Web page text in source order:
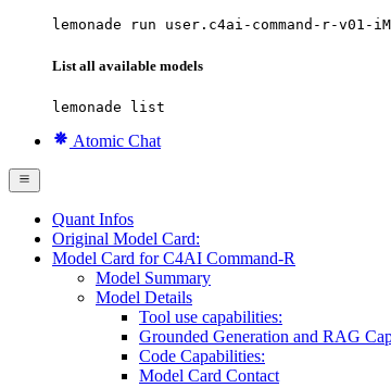
lemonade run user.c4ai-command-r-v01-
List all available models
lemonade list
Atomic Chat
Quant Infos
Original Model Card:
Model Card for C4AI Command-R
Model Summary
Model Details
Tool use capabilities:
Grounded Generation and RAG
Code Capabilities:
Model Card Contact